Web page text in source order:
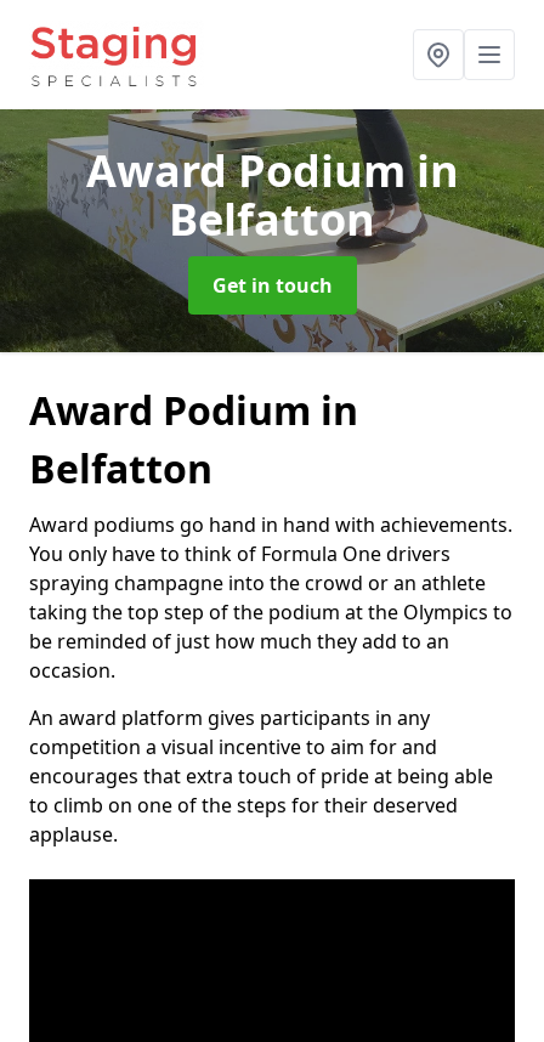
Award Podiumin
Belfatton
Get in touch
Award Podium in
Belfatton
Award podiums go hand in hand with achievements.
You only have to think of Formula One drivers
spraying champagne into the crowd or an athlete
taking the top step of the podium at the Olympics to
be reminded of just how much they add to an
occasion.
An award platform gives participants in any
competition a visual incentive to aim for and
encourages that extra touch of pride at being able
to climb on one of the steps for their deserved
applause.